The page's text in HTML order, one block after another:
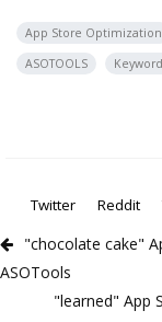
App Store Optimization
ASOTOOLS
Twitter
Reddit
"chocolate cake"
ASOTools
"learned" App